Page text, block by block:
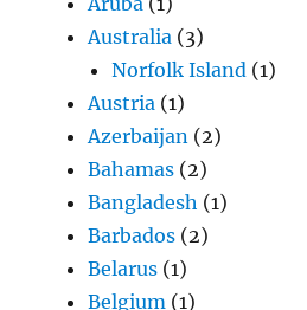
Australia (3)
Norfolk Island (1)
Austria (1)
Azerbaijan (2)
Bahamas (2)
Bangladesh (1)
Barbados (2)
Belarus (1)
Belgium (1)